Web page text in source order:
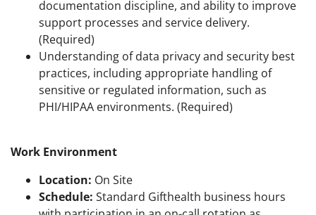
documentation discipline, and ability to improve
support processes and service delivery.
(Required)
Understanding of data privacy and security best
practices, including appropriate handling of
sensitive or regulated information, such as
PHI/HIPAA environments. (Required)
Work Environment
Location: On Site
Schedule: Standard Gifthealth business hours